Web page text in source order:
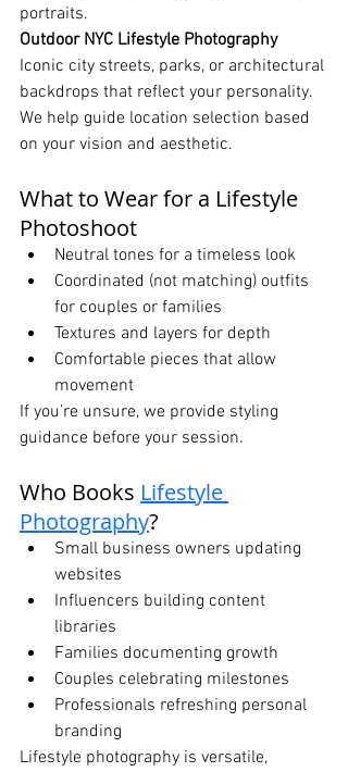
portraits.
Outdoor NYC Lifestyle Photography
Iconic city streets, parks, or architectural
backdrops that reflect your personality.
We help guide location selection based
on your vision and aesthetic.
What to Wear for a Lifestyle
Photoshoot
Neutral tones for a timeless look
Coordinated (not matching) outfits
for couples or families
Textures and layers for depth
Comfortable pieces that allow
movement
If you’re unsure, we provide styling
guidance before your session.
Who Books Lifestyle
Photography?
Small business owners updating
websites
Influencers building content
libraries
Families documenting growth
Couples celebrating milestones
Professionals refreshing personal
branding
Lifestyle photography is versatile,